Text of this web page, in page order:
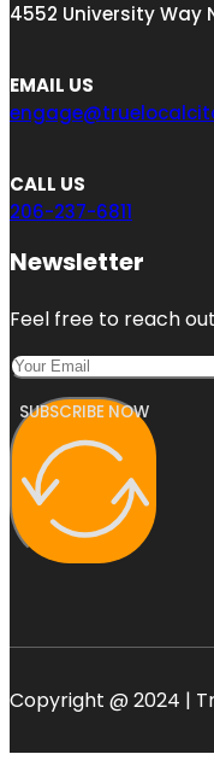
4552 University Way
EMAIL US
CALL US
206-237-6811
Newsletter
Feel free to reach
SUBSCRIBE NOW
Copyright @ 2024 |